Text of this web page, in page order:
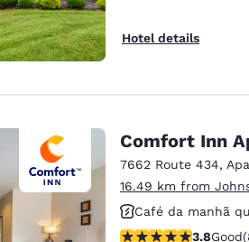
Hotel details
Comfort Inn
7662 Route 434,
16.49 km from
Café da manhã
3.82 stars rating.
3.8Good